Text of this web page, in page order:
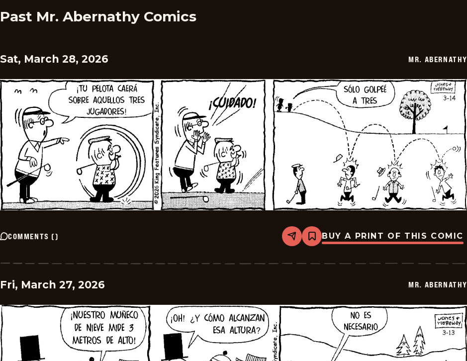
Past Mr. Abernathy Comics
Sat, March 28, 2026 MR. ABERNATHY
COMMENTS () Share
Bookmark
Mr.
-
BUY A PRINT OF THIS COMIC
Fri, March 27, 2026 MR. ABERNATHY